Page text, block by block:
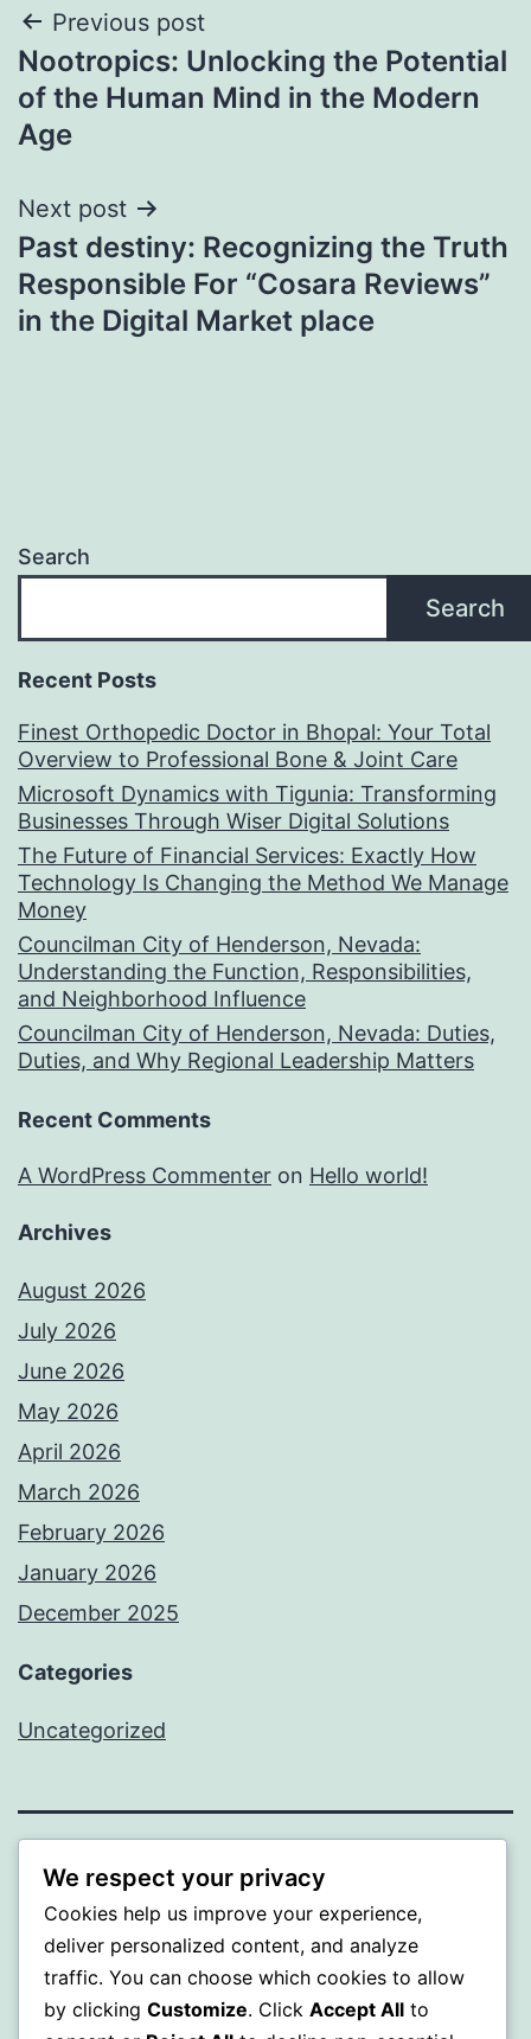
Post
navigation
Previous post
Nootropics: Unlocking the Potential
of the Human Mind in the Modern
Age
Next post
Past destiny: Recognizing the Truth
Responsible For “Cosara Reviews”
in the Digital Market place
Search
Search
Recent Posts
Finest Orthopedic Doctor in Bhopal: Your Total
Overview to Professional Bone & Joint Care
Microsoft Dynamics with Tigunia: Transforming
Businesses Through Wiser Digital Solutions
The Future of Financial Services: Exactly How
Technology Is Changing the Method We Manage
Money
Councilman City of Henderson, Nevada:
Understanding the Function, Responsibilities,
and Neighborhood Influence
Councilman City of Henderson, Nevada: Duties,
Duties, and Why Regional Leadership Matters
Recent Comments
A WordPress Commenter on Hello world!
Archives
August 2026
July 2026
June 2026
May 2026
April 2026
March 2026
February 2026
January 2026
December 2025
Categories
Uncategorized
BEDA
Proudly powered by WordPress
We respect your privacy
Cookies help us improve your experience,
deliver personalized content, and analyze
traffic. You can choose which cookies to allow
by clicking Customize. Click Accept All to